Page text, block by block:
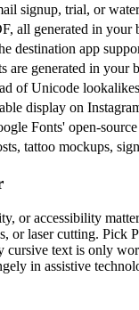
signup, trial, or
all generated in your
destination app
are generated in your
of Unicode
display on
Fonts' open-
tattoo mockups,
or accessibility
or laser cutting.
text is only
in assistive